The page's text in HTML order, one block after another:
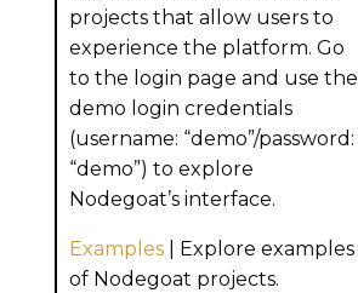
projects that allow users to
experience the platform. Go
to the login page and use the
demo login credentials
(username: “demo”/password:
“demo”) to explore
Nodegoat’s interface.
Examples | Explore examples
of Nodegoat projects.